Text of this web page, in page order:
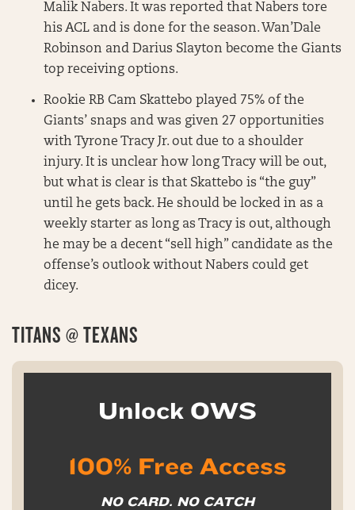
Malik Nabers. It was reported that Nabers tore
his ACL and is done for the season. Wan’Dale
Robinson and Darius Slayton become the Giants
top receiving options.
Rookie RB Cam Skattebo played 75% of the
Giants’ snaps and was given 27 opportunities
with Tyrone Tracy Jr. out due to a shoulder
injury. It is unclear how long Tracy will be out,
but what is clear is that Skattebo is “the guy”
until he gets back. He should be locked in as a
weekly starter as long as Tracy is out, although
he may be a decent “sell high” candidate as the
offense’s outlook without Nabers could get
dicey.
TITANS @ TEXANS
Unlock OWS
100% Free Access
NO CARD. NO CATCH